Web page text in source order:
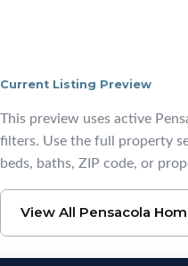
Current Listing Preview
Browse
This preview uses active
filters. Use the full property
beds, baths, ZIP code, or
View All Pensacola